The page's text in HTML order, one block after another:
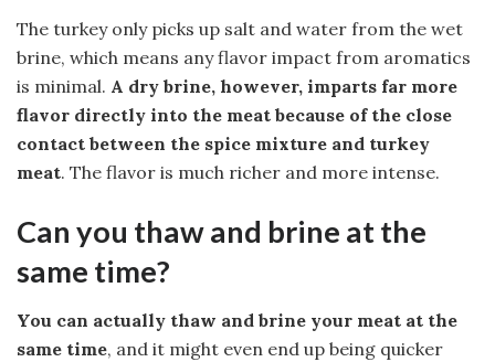
The turkey only picks up salt and water from the wet
brine, which means any flavor impact from aromatics
is minimal. A dry brine, however, imparts far more
flavor directly into the meat because of the close
contact between the spice mixture and turkey
meat. The flavor is much richer and more intense.
Can you thaw and brine at the
same time?
You can actually thaw and brine your meat at the
same time, and it might even end up being quicker